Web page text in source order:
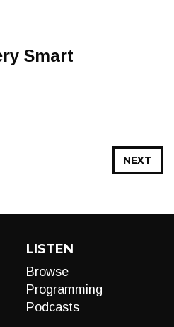
Smart
NEXT
LISTEN
Browse
Programming
Podcasts